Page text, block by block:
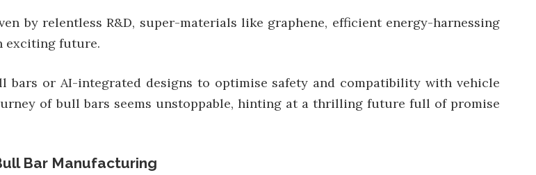
by relentless R&D, super-materials like graphene, efficient energy-harnessing
exciting future.
or AI-integrated designs to optimise safety and compatibility with vehicle
of bull bars seems unstoppable, hinting at a thrilling future full of promise
Bar Manufacturing